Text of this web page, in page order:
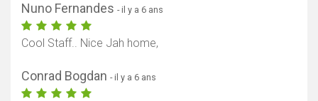
Nuno Fernandes - il y a 6 ans
Cool Staff.. Nice Jah home,
Conrad Bogdan - il y a 6 ans